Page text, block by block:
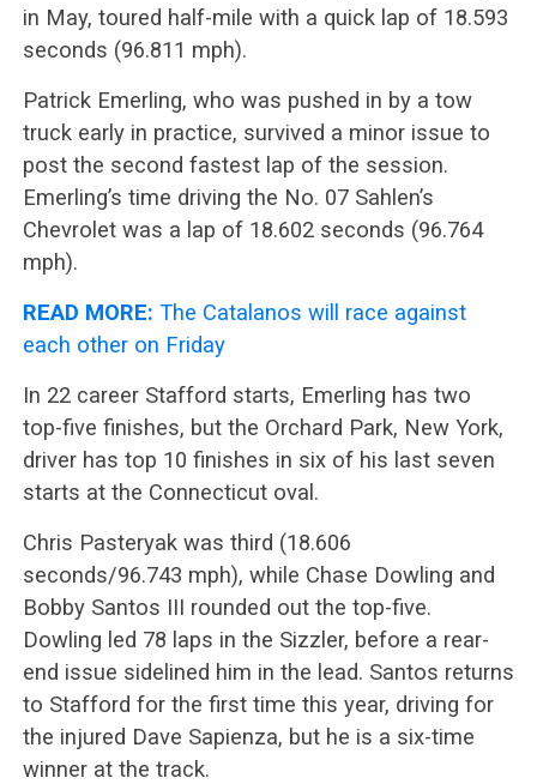
in May, toured half-mile with a quick lap of 18.593
seconds (96.811 mph).
Patrick Emerling, who was pushed in by a tow
truck early in practice, survived a minor issue to
post the second fastest lap of the session.
Emerling’s time driving the No. 07 Sahlen’s
Chevrolet was a lap of 18.602 seconds (96.764
mph).
READ MORE: The Catalanos will race against
each other on Friday
In 22 career Stafford starts, Emerling has two
top-five finishes, but the Orchard Park, New York,
driver has top 10 finishes in six of his last seven
starts at the Connecticut oval.
Chris Pasteryak was third (18.606
seconds/96.743 mph), while Chase Dowling and
Bobby Santos III rounded out the top-five.
Dowling led 78 laps in the Sizzler, before a rear-
end issue sidelined him in the lead. Santos returns
to Stafford for the first time this year, driving for
the injured Dave Sapienza, but he is a six-time
winner at the track.